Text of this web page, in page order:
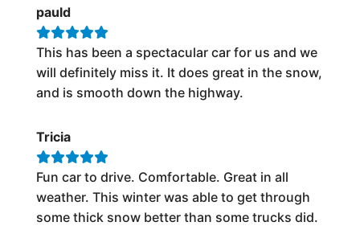
pauld
This has been a spectacular car for us and we
will definitely miss it. It does great in the snow,
and is smooth down the highway.
Tricia
Fun car to drive. Comfortable. Great in all
weather. This winter was able to get through
some thick snow better than some trucks did.